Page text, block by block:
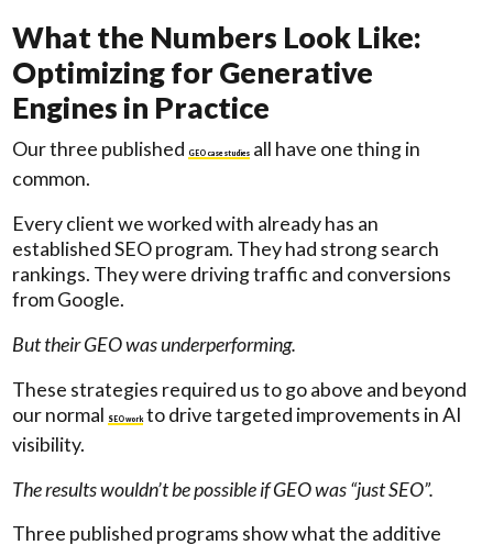
What the Numbers Look Like:
Optimizing for Generative
Engines in Practice
Our three published GEO case studies all have one thing in
common.
Every client we worked with already has an
established SEO program. They had strong search
rankings. They were driving traffic and conversions
from Google.
But their GEO was underperforming.
These strategies required us to go above and beyond
our normal
SEO work to drive targeted improvements in AI
visibility.
The results wouldn’t be possible if GEO was “just SEO”.
Three published programs show what the additive